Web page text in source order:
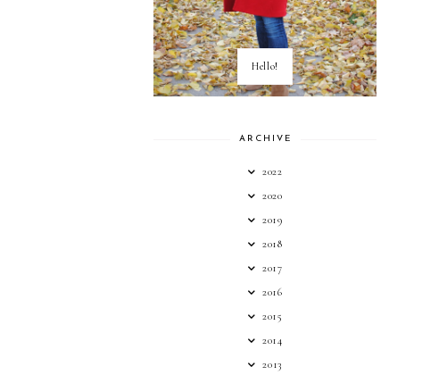
Hello!
ARCHIVE
2022
2020
2019
2018
2017
2016
2015
2014
2013